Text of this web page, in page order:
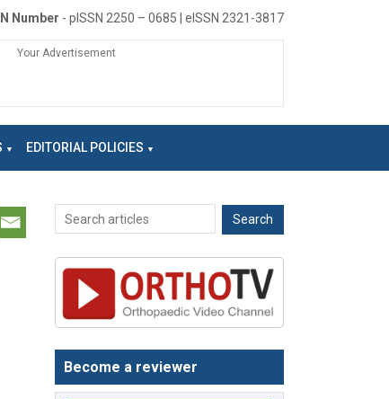
Number - pISSN 2250 – 0685 | eISSN 2321-3817
Your Advertisement
EDITORIAL POLICIES
Become a reviewer